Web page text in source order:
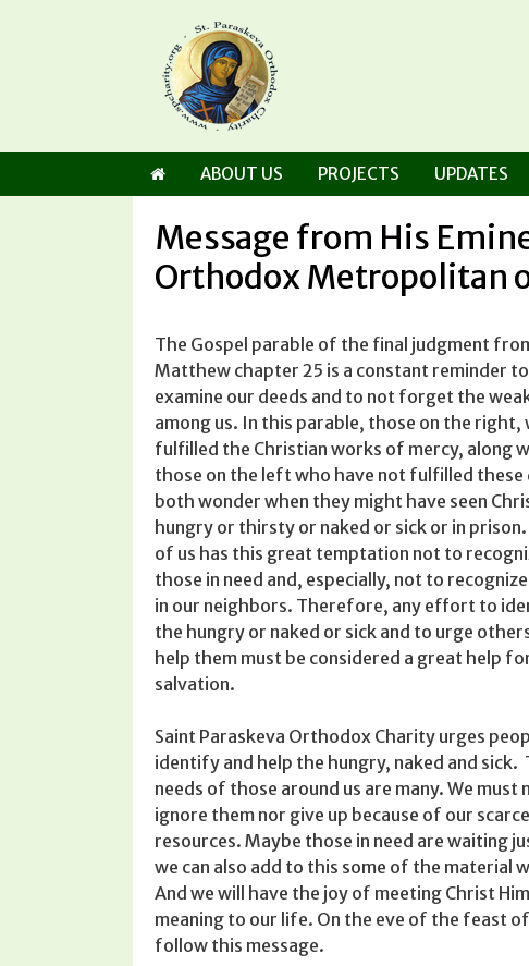
ABOUT US PROJECTS UPDATES
Message from His
Orthodox Metropolitan
The Gospel parable of the final judgment
Matthew chapter 25 is a constant reminder to
examine our deeds and to not for­get the
among us. In this parable, those on the right,
fulfilled the Christian works of mercy, along
those on the left who have not fulfilled these
both wonder­ when they might have seen
hungry or thirsty or naked or sick or in prison.
of us has this great tempta­tion not to
those in need and, especially, not to
in our neighbors. Therefore, any effort to
the hungry or naked or sick and to urge
help them must be considered a great help
salvation.
Saint Paraskeva Ortho­dox Charity urges
identify and help the hungry, naked and sick.
needs of those around us are many. We must
ignore them nor give up because of our scarce
resources. Maybe those in need are waiting
we can also add to this some of the material
And we will have the joy of meeting Christ
mean­ing to our life. On the eve of the feast
follow this message.